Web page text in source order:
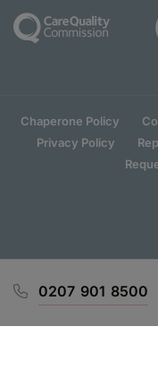
Chaperone Policy
Privacy Policy
0207 901 8500